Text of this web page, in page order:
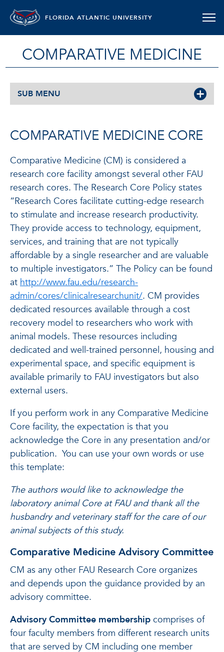
FLORIDA ATLANTIC UNIVERSITY
COMPARATIVE MEDICINE
SUB MENU
COMPARATIVE MEDICINE CORE
Comparative Medicine (CM) is considered a
research core facility amongst several other FAU
research cores. The Research Core Policy states
“Research Cores facilitate cutting-edge research
to stimulate and increase research productivity.
They provide access to technology, equipment,
services, and training that are not typically
affordable by a single researcher and are valuable
to multiple investigators.” The Policy can be found
at http://www.fau.edu/research-
admin/cores/clinicalresearchunit/. CM provides
dedicated resources available through a cost
recovery model to researchers who work with
animal models. These resources including
dedicated and well-trained personnel, housing and
experimental space, and specific equipment is
available primarily to FAU investigators but also
external users.
If you perform work in any Comparative Medicine
Core facility, the expectation is that you
acknowledge the Core in any presentation and/or
publication. You can use your own words or use
this template:
The authors would like to acknowledge the
laboratory animal Core at FAU and thank all the
husbandry and veterinary staff for the care of our
animal subjects of this study.
Comparative Medicine Advisory Committee
CM as any other FAU Research Core organizes
and depends upon the guidance provided by an
advisory committee.
Advisory Committee membership comprises of
four faculty members from different research units
that are served by CM including one member